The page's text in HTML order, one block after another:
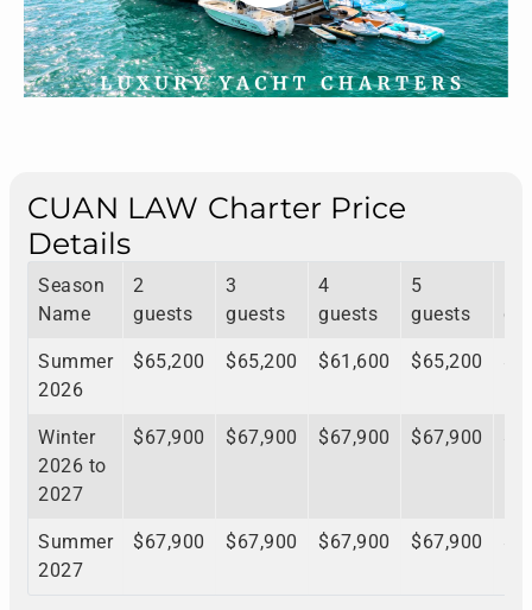
CUAN LAW Charter Price
Details
Season
Name
2
guests
3
guests
4
guests
5
guests
Summer
2026
$65,200 $65,200 $61,600 $65,200
Winter
2026 to
2027
$67,900 $67,900 $67,900 $67,900
Summer
2027
$67,900 $67,900 $67,900 $67,900